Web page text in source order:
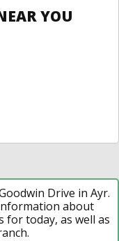
YOU
Drive in Ayr.
about
for today, as well as